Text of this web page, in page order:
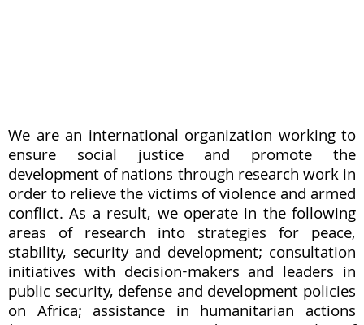
We are an international organization working to
ensure social justice and promote the
development of nations through research work in
order to relieve the victims of violence and armed
conflict. As a result, we operate in the following
areas of research into strategies for peace,
stability, security and development; consultation
initiatives with decision-makers and leaders in
public security, defense and development policies
on Africa; assistance in humanitarian actions